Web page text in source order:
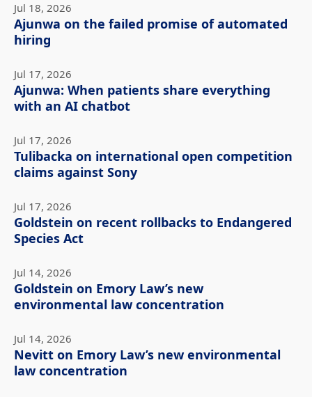
Jul 18, 2026
Ajunwa on the failed promise of automated
hiring
Jul 17, 2026
Ajunwa: When patients share everything
with an AI chatbot
Jul 17, 2026
Tulibacka on international open competition
claims against Sony
Jul 17, 2026
Goldstein on recent rollbacks to Endangered
Species Act
Jul 14, 2026
Goldstein on Emory Law’s new
environmental law concentration
Jul 14, 2026
Nevitt on Emory Law’s new environmental
law concentration